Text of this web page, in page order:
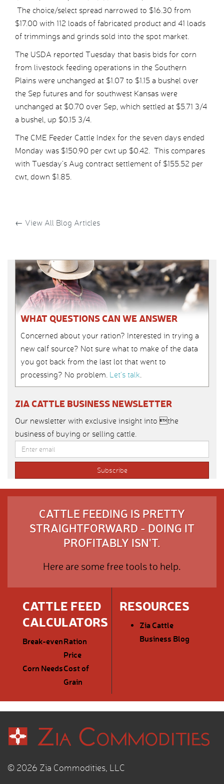
The choice/select spread narrowed to $16.30 from
$17.00 with 112 loads of fabricated product and 41 loads
of trimmings and grinds sold into the spot market.
The USDA reported Tuesday that basis bids for corn
from livestock feeding operations in the Southern
Plains were unchanged at $1.07 to $1.15 a bushel over
the Sep futures and for southwest Kansas were
unchanged at $0.70 over Sep, which settled at $5.71 3/4
a bushel, up $0.15 3/4.
The CME Feeder Cattle Index for the seven days ended
Monday was $150.90 per cwt up $0.42. This compares
with Tuesday’s Aug contract settlement of $155.52 per
cwt, down $1.85.
← View All Blog Articles
WHAT QUESTIONS CAN WE ANSWER
Concerned about your ration? Interested in trying a
new calf source? Not sure what to make of the data
you got back from the last lot that went to
processing? No problem. Let’s talk.
ZIA CATTLE BUSINESS NEWSLETTER
Our newsletter with exclusive insight into the
business of buying or selling cattle.
CATTLE FEEDING IS PRETTY
STRAIGHTFORWARD - DOING IT
PROFITABLY ISN'T.
Here are some free tools to help.
CATTLE FEED
CALCULATORS
Break-evenRation
Price
Corn NeedsCost of
Grain
RESOURCES
Zia Cattle
Business Blog
© 2026 Zia Commodities, LLC